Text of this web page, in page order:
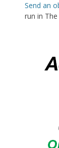
Send an
run in